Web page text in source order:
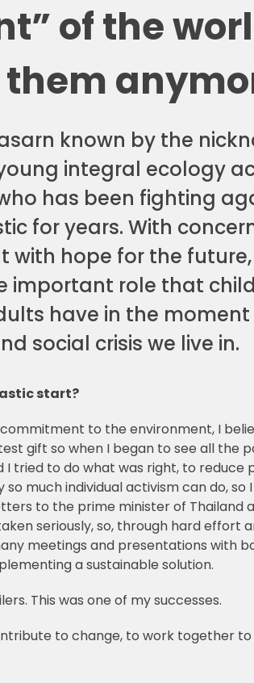
of the
known by the
integral ecology
has been fighting
for years. With
with hope for the future,
important role that
have in the moment
social crisis we live in.
start?
to the environment, I
gift so when I began to see all the
tried to do what was right, to reduce
much individual activism can do, so I
to the prime minister of Thailand
seriously, so, through hard effort
meetings and presentations with
a sustainable solution.
This was one of my successes.
to change, to work together